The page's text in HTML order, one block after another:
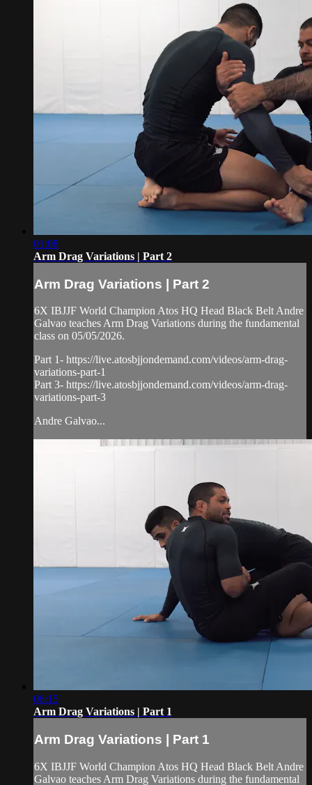
01:08
Arm Drag Variations | Part 2
Arm Drag Variations | Part 2
6X IBJJF World Champion Atos HQ Head Black Belt Andre
Galvao teaches Arm Drag Variations during the fundamental
class on 05/05/2026.
Part 1- https://live.atosbjjondemand.com/videos/arm-drag-
variations-part-1
Part 3- https://live.atosbjjondemand.com/videos/arm-drag-
variations-part-3
Andre Galvao...
06:15
Arm Drag Variations | Part 1
Arm Drag Variations | Part 1
6X IBJJF World Champion Atos HQ Head Black Belt Andre
Galvao teaches Arm Drag Variations during the fundamental